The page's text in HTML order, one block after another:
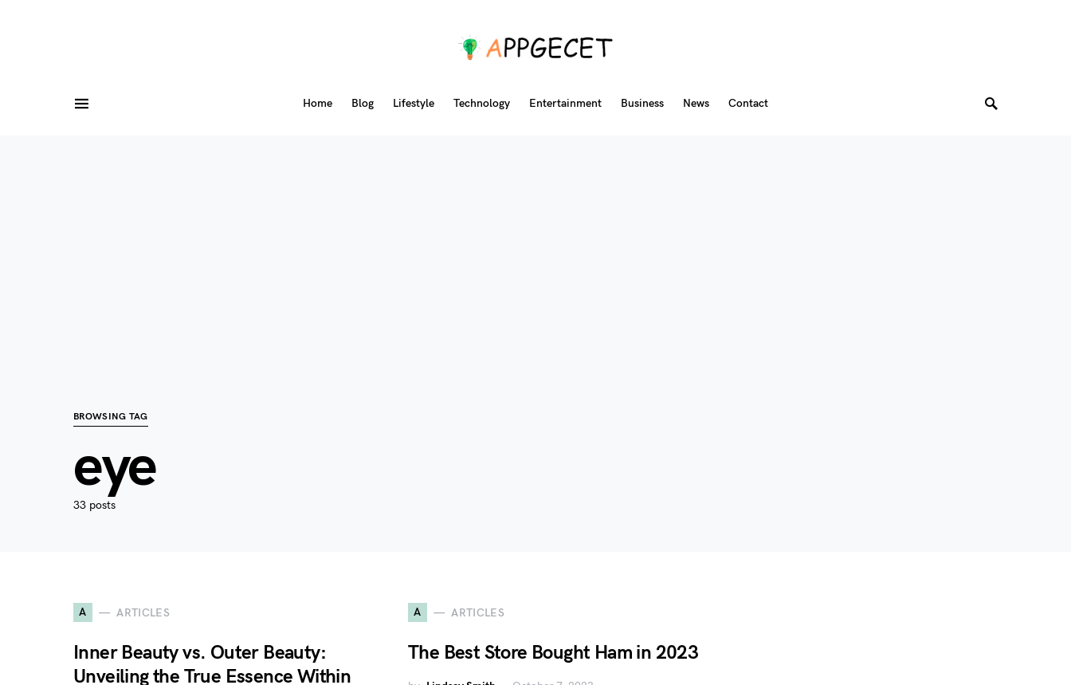
Home Blog Lifestyle Technology Entertainment Business News Contact
BROWSING TAG
eye
33 posts
A ARTICLES
Inner Beauty vs. Outer Beauty:
Unveiling the True Essence Within
A ARTICLES
The Best Store Bought Ham in 2023